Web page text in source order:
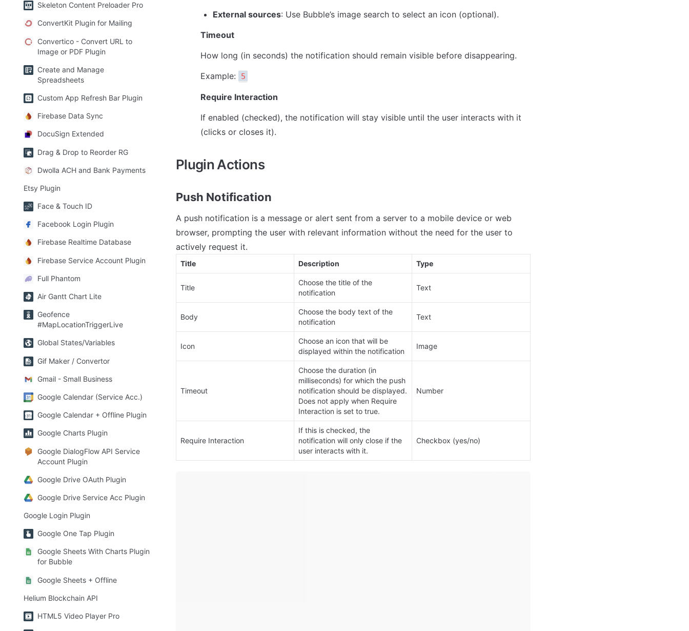
Skeleton Content Preloader Pro
ConvertKit Plugin for Mailing
Convertico - Convert URL to
Image or PDF Plugin
Create and Manage
Spreadsheets
Custom App Refresh Bar Plugin
Firebase Data Sync
DocuSign Extended
Drag & Drop to Reorder RG
Dwolla ACH and Bank Payments
Etsy Plugin
Face & Touch ID
Facebook Login Plugin
Firebase Realtime Database
Firebase Service Account Plugin
Full Phantom
Air Gantt Chart Lite
Geofence
#MapLocationTriggerLive
Global States/Variables
Gif Maker / Convertor
Gmail - Small Business
Google Calendar (Service Acc.)
Google Calendar + Offline Plugin
Google Charts Plugin
Google DialogFlow API Service
Account Plugin
Google Drive OAuth Plugin
Google Drive Service Acc Plugin
Google Login Plugin
Google One Tap Plugin
Google Sheets With Charts Plugin
for Bubble
Google Sheets + Offline
Helium Blockchain API
HTML5 Video Player Pro
External sources: Use Bubble’s image search to select an icon (optional).
Timeout
How long (in seconds) the notification should remain visible before disappearing.
Example:
5
Require Interaction
If enabled (checked), the notification will stay visible until the user interacts with it
(clicks or closes it).
Plugin Actions
Push Notification
A push notification is a message or alert sent from a server to a mobile device or web
browser, prompting the user with relevant information without the need for the user to
actively request it.
Title Description Type
Title
Choose the title of the
notification
Text
Body
Choose the body text of the
notification
Text
Icon
Choose an icon that will be
displayed within the notification
Image
Timeout
Choose the duration (in
milliseconds) for which the push
notification should be displayed.
Does not apply when Require
Interaction is set to true.
Number
Require Interaction
If this is checked, the
notification will only close if the
user interacts with it.
Checkbox (yes/no)